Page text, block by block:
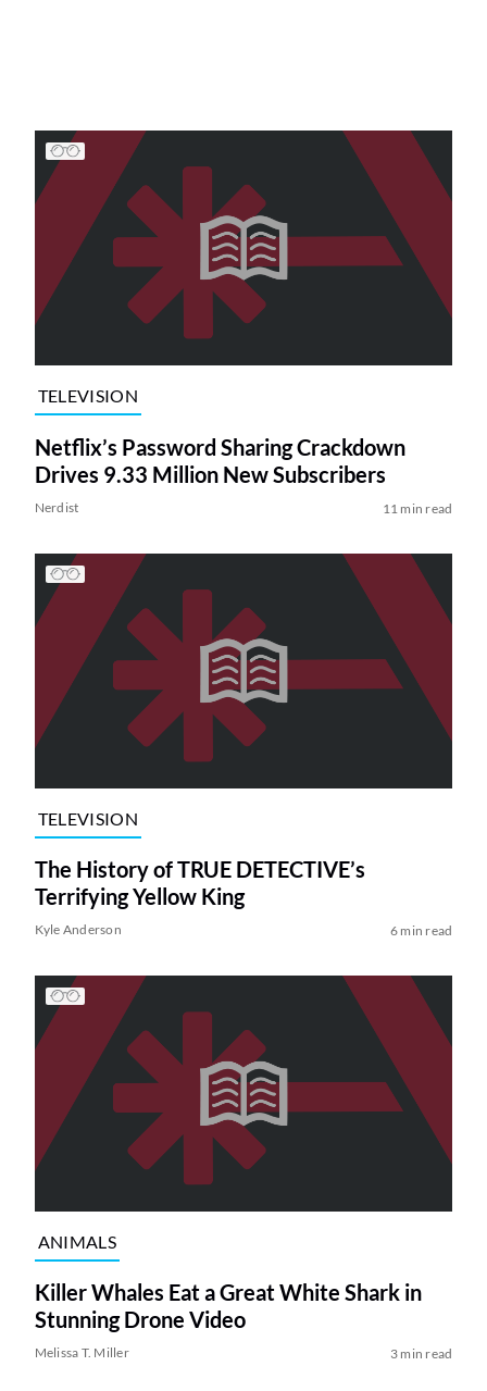
TELEVISION
Netflix’s Password Sharing Crackdown
Drives 9.33 Million New Subscribers
Nerdist 11 min read
TELEVISION
The History of TRUE DETECTIVE’s
Terrifying Yellow King
Kyle Anderson 6 min read
ANIMALS
Killer Whales Eat a Great White Shark in
Stunning Drone Video
Melissa T. Miller 3 min read